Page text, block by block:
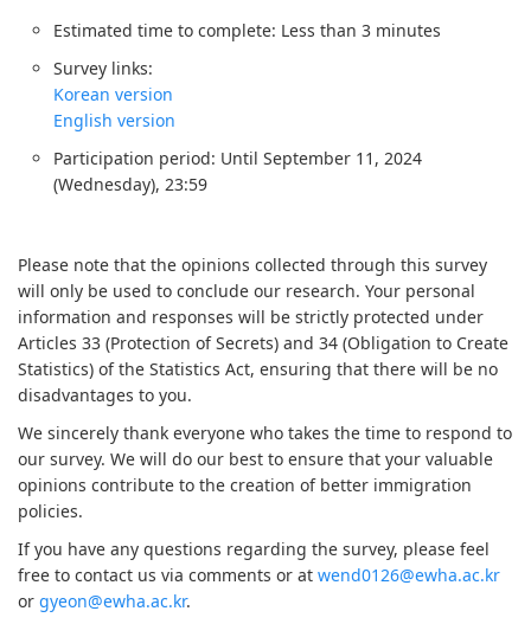
Estimated time to complete: Less than 3 minutes
Survey links:
Korean version
English version
Participation period: Until September 11, 2024
(Wednesday), 23:59
Please note that the opinions collected through this survey
will only be used to conclude our research. Your personal
information and responses will be strictly protected under
Articles 33 (Protection of Secrets) and 34 (Obligation to Create
Statistics) of the Statistics Act, ensuring that there will be no
disadvantages to you.
We sincerely thank everyone who takes the time to respond to
our survey. We will do our best to ensure that your valuable
opinions contribute to the creation of better immigration
policies.
If you have any questions regarding the survey, please feel
free to contact us via comments or at wend0126@ewha.ac.kr
or gyeon@ewha.ac.kr.